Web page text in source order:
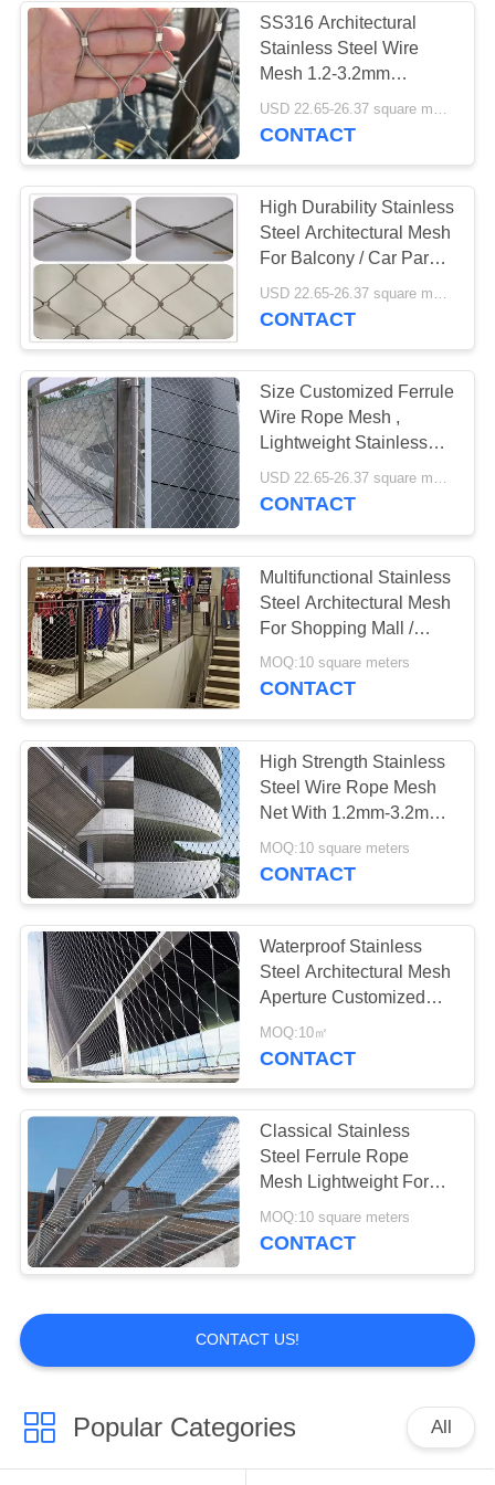
Stainless Steel
Safety Net
Balustrade Wire
Mesh
32
Green Wall Mesh
22
Anti Theft Backpack
Mesh
12
Metal Mesh
Curtains
16
SS316 Architectural
Stainless Steel Wire
Mesh 1.2-3.2mm
Diameter For Building
CONTACT
High Durability Stainless
Steel Architectural Mesh
For Balcony / Car Park
Protection
USD 22.65-26.37 square meters MOQ:10 square meters
CONTACT
Size Customized Ferrule
Wire Rope Mesh ,
Lightweight Stainless
Steel Webnet
USD 22.65-26.37 square meters MOQ:10㎡
CONTACT
Multifunctional Stainless
Steel Architectural Mesh
For Shopping Mall /
Home Decoration
MOQ:10 square meters
CONTACT
High Strength Stainless
Steel Wire Rope Mesh
Net With 1.2mm-3.2mm
Wire Diameter
MOQ:10 square meters
CONTACT
Waterproof Stainless
Steel Architectural Mesh
Aperture Customized
For Protection
MOQ:10㎡
CONTACT
Classical Stainless
Steel Ferrule Rope
Mesh Lightweight For
School Playground
MOQ:10 square meters
CONTACT
CONTACT US!
Popular Categories All